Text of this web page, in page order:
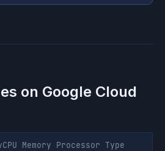
on Google Cloud
Memory Processor Type